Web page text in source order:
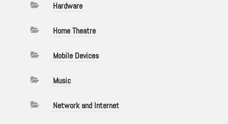
Hardware
Home Theatre
Mobile Devices
Music
Network and Internet